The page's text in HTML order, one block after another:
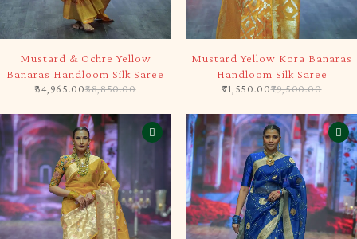
Mustard & Ochre Yellow
Banaras Handloom Silk Saree
38,850.00
34,965.00
Mustard Yellow Kora Banaras
Handloom Silk Saree
79,500.00
71,550.00